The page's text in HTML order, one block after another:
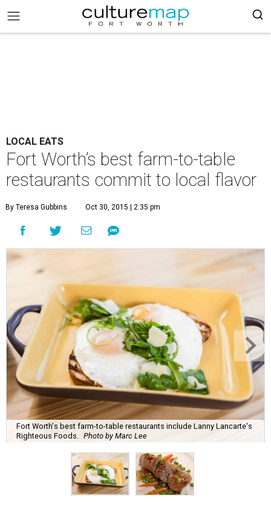
LOCAL EATS
Fort Worth’s best farm-to-table
restaurants commit to local flavor
By Teresa Gubbins Oct 30, 2015 | 2:35 pm
Fort Worth's best farm-to-table restaurants include Lanny Lancarte's
Righteous Foods.
Photo by Marc Lee